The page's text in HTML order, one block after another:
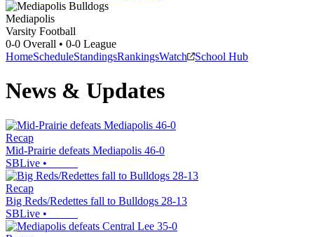
Mediapolis
Varsity Football
0-0 Overall • 0-0 League
HomeScheduleStandingsRankingsWatch School Hub
News & Updates
Recap
Mid-Prairie defeats Mediapolis 46-0
SBLive •
Recap
Big Reds/Redettes fall to Bulldogs 28-13
SBLive •